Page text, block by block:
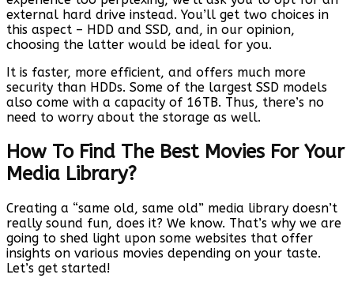
external hard drive instead. You’ll get two choices in
this aspect – HDD and SSD, and, in our opinion,
choosing the latter would be ideal for you.
It is faster, more efficient, and offers much more
security than HDDs. Some of the largest SSD models
also come with a capacity of 16TB. Thus, there’s no
need to worry about the storage as well.
How To Find The Best Movies For Your
Media Library?
Creating a “same old, same old” media library doesn’t
really sound fun, does it? We know. That’s why we are
going to shed light upon some websites that offer
insights on various movies depending on your taste.
Let’s get started!